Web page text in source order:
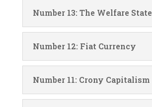
Number 13: The Welfare State
Number 12: Fiat Currency
Number 11: Crony Capitalism